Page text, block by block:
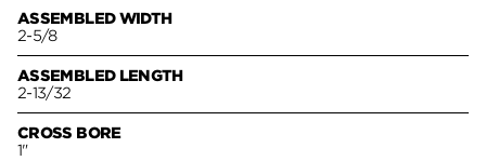
ASSEMBLED WIDTH
2-5/8
ASSEMBLED LENGTH
2-13/32
CROSS BORE
1"